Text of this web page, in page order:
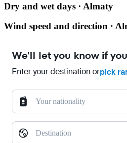
Dry and wet days · Almaty
Wind speed and direction ·
We'll let you know if
Enter your destination orpick
Your nationality
Destination